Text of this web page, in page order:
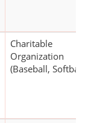
Charitable
Organization
(Baseball,